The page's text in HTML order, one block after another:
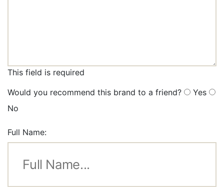
This field is required
Would you recommend this brand to a friend?
Yes
No
Full Name: